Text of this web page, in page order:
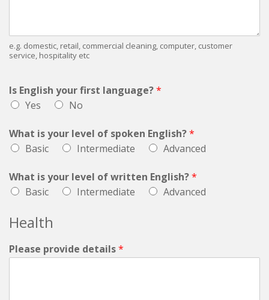
e.g. domestic, retail, commercial cleaning, computer, customer
service, hospitality etc
Is English your first language?*
Yes
No
What is your level of spoken English?*
Basic
Intermediate Advanced
What is your level of written English?*
Basic
Intermediate Advanced
Health
Please provide details*